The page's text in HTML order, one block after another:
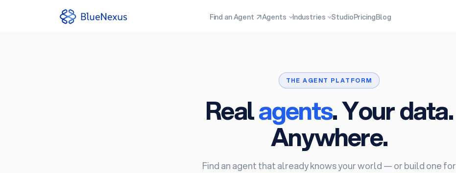
Find an Agent ↗Agents Industries StudioPricingBlog
THE AGENT PLATFORM
Realagents. Your data.
Anywhere.
Find an agent that already knows your world — or build one for